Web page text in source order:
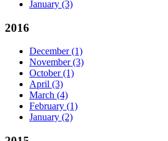
January (3)
2016
December (1)
November (3)
October (1)
April (3)
March (4)
February (1)
January (2)